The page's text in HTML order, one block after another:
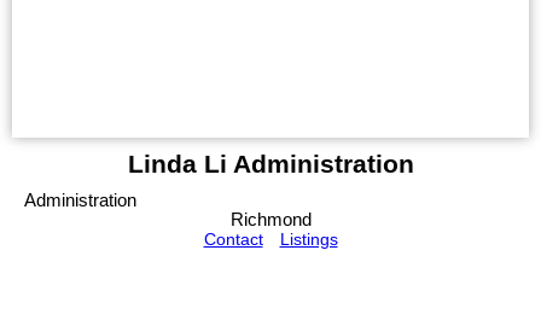
Linda Li Administration
Administration
Richmond
Contact
Listings